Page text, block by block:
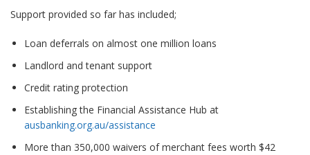
Support provided so far has included;
Loan deferrals on almost one million loans
Landlord and tenant support
Credit rating protection
Establishing the Financial Assistance Hub at
ausbanking.org.au/assistance
More than 350,000 waivers of merchant fees worth $42